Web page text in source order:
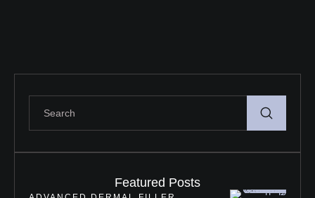
Featured Posts